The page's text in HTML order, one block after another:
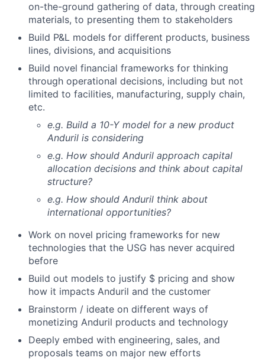
on-the-ground gathering of data, through creating
materials, to presenting them to stakeholders
Build P&L models for different products, business
lines, divisions, and acquisitions
Build novel financial frameworks for thinking
through operational decisions, including but not
limited to facilities, manufacturing, supply chain,
etc.
e.g. Build a 10-Y model for a new product
Anduril is considering
e.g. How should Anduril approach capital
allocation decisions and think about capital
structure?
e.g. How should Anduril think about
international opportunities?
Work on novel pricing frameworks for new
technologies that the USG has never acquired
before
Build out models to justify $ pricing and show
how it impacts Anduril and the customer
Brainstorm / ideate on different ways of
monetizing Anduril products and technology
Deeply embed with engineering, sales, and
proposals teams on major new efforts